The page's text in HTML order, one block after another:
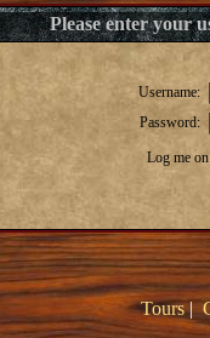
Please enter your
Username:
Password:
Log me
Tours|